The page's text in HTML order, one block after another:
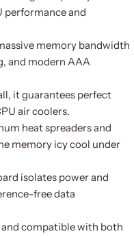
and
memory bandwidth
and modern AAA
it guarantees perfect
air coolers.
heat spreaders and
memory icy cool under
isolates power and
free data
compatible with both